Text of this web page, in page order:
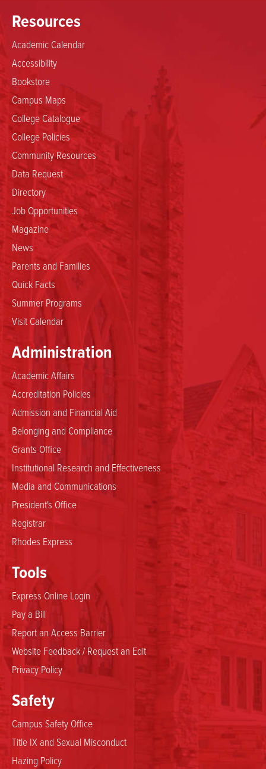
Resources
Academic Calendar
Accessibility
Bookstore
Campus Maps
College Catalogue
College Policies
Community Resources
Data Request
Directory
Job Opportunities
Magazine
News
Parents and Families
Quick Facts
Summer Programs
Visit Calendar
Administration
Academic Affairs
Accreditation Policies
Admission and Financial Aid
Belonging and Compliance
Grants Office
Institutional Research and Effectiveness
Media and Communications
President's Office
Registrar
Rhodes Express
Safety
Campus Safety Office
Title IX and Sexual Misconduct
Hazing Policy
Tools
Express Online Login
Pay a Bill
Report an Access Barrier
Website Feedback / Request an Edit
Privacy Policy